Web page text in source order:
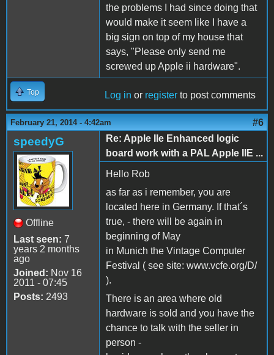
the problems I had since doing that
would make it seem like I have a
big sign on top of my house that
says, "Please only send me
screwed up Apple ii hardware".
Top Log in or register to post comments
February 21, 2014 - 4:42am #6
speedyG
Offline
Last seen: 7
years 2 months
ago
Joined: Nov 16
2011 - 07:45
Posts: 2493
Re: Apple IIe Enhanced logic
board work with a PAL Apple IIE ...
Hello Rob
as far as i remember, you are
located here in Germany. If that´s
true, - there will be again in
beginning of May
in Munich the Vintage Computer
Festival ( see site: www.vcfe.org/D/
).
There is an area where old
hardware is sold and you have the
chance to talk with the seller in
person -